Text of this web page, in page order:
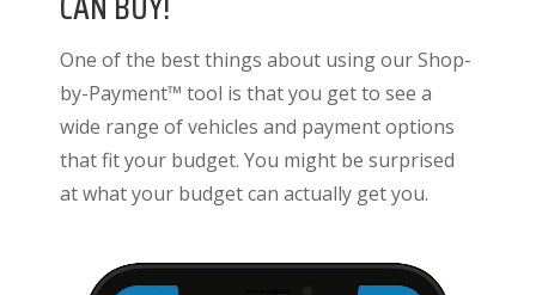
One of the best things about using our Shop-
by-Payment™ tool is that you get to see a
wide range of vehicles and payment options
that fit your budget. You might be surprised
at what your budget can actually get you.